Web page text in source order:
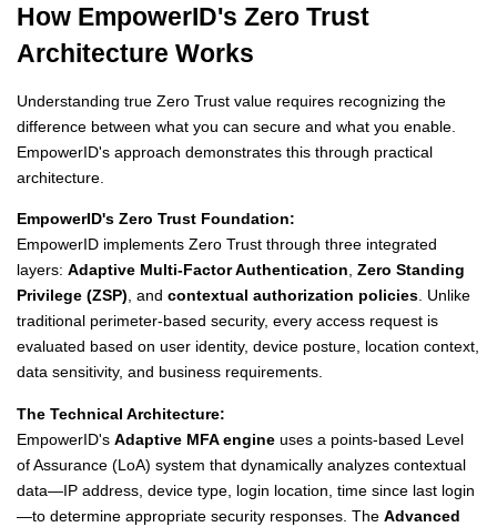
How EmpowerID's Zero Trust
Architecture Works
Understanding true Zero Trust value requires recognizing the
difference between what you can secure and what you enable.
EmpowerID's approach demonstrates this through practical
architecture.
EmpowerID's Zero Trust Foundation:
EmpowerID implements Zero Trust through three integrated
layers: Adaptive Multi-Factor Authentication, Zero Standing
Privilege (ZSP), and contextual authorization policies. Unlike
traditional perimeter-based security, every access request is
evaluated based on user identity, device posture, location context,
data sensitivity, and business requirements.
The Technical Architecture:
EmpowerID's Adaptive MFA engine uses a points-based Level
of Assurance (LoA) system that dynamically analyzes contextual
data—IP address, device type, login location, time since last login
—to determine appropriate security responses. The Advanced